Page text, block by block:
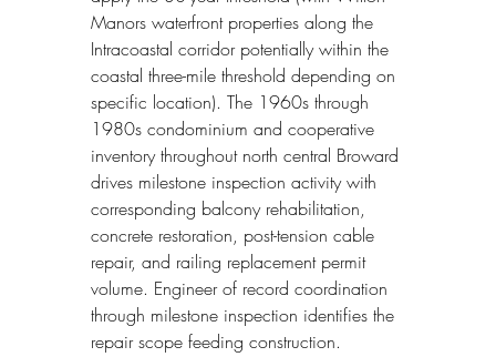
Manors waterfront properties along the
Intracoastal corridor potentially within the
coastal three-mile threshold depending on
specific location). The 1960s through
1980s condominium and cooperative
inventory throughout north central Broward
drives milestone inspection activity with
corresponding balcony rehabilitation,
concrete restoration, post-tension cable
repair, and railing replacement permit
volume. Engineer of record coordination
through milestone inspection identifies the
repair scope feeding construction.